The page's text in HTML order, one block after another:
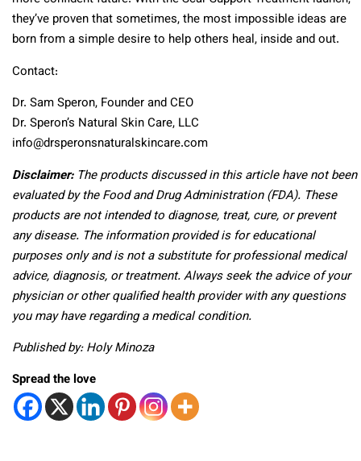
they’ve proven that sometimes, the most impossible ideas are
born from a simple desire to help others heal, inside and out.
Contact:
Dr. Sam Speron, Founder and CEO
Dr. Speron’s Natural Skin Care, LLC
info@drsperonsnaturalskincare.com
Disclaimer:The products discussed in this article have not been
evaluated by the Food and Drug Administration (FDA). These
products are not intended to diagnose, treat, cure, or prevent
any disease. The information provided is for educational
purposes only and is not a substitute for professional medical
advice, diagnosis, or treatment. Always seek the advice of your
physician or other qualified health provider with any questions
you may have regarding a medical condition.
Published by: Holy Minoza
Spread the love